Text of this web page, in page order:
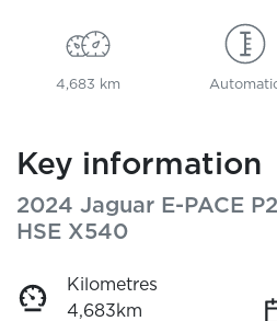
4,683 km
Key information
2024 Jaguar E-PACE
HSE X540
Kilometres
4,683km